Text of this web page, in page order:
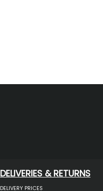
DELIVERIES & RETURNS
DELIVERY PRICES